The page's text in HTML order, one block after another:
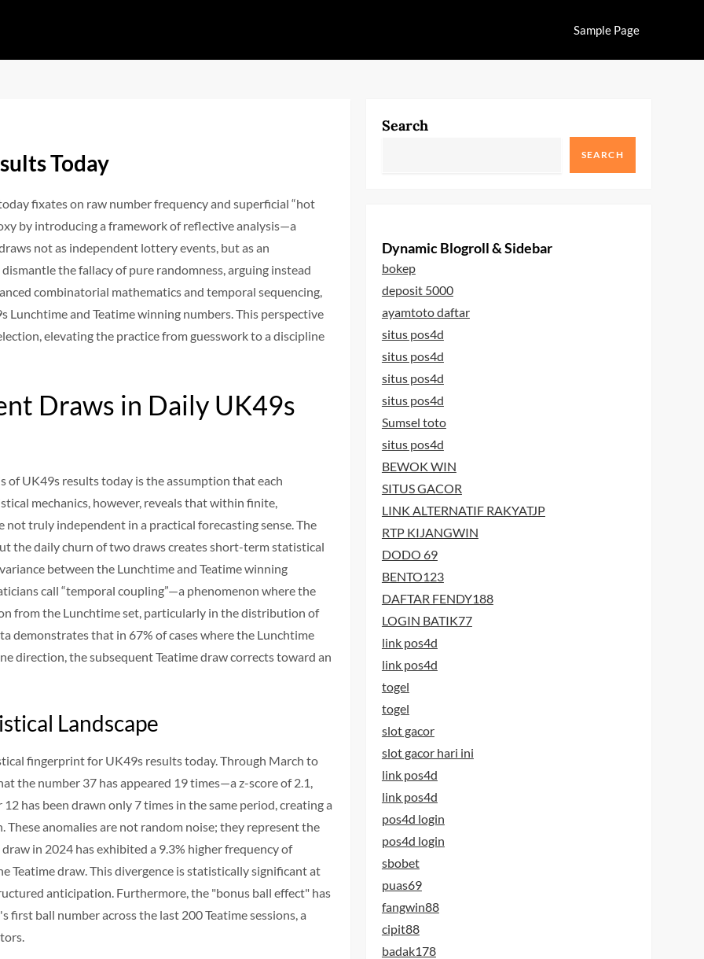
Sample Page
Today
fixates on raw number frequency and superficial “hot
by introducing a framework of reflective analysis—a
not as independent lottery events, but as an
the fallacy of pure randomness, arguing instead
combinatorial mathematics and temporal sequencing,
and Teatime winning numbers. This perspective
elevating the practice from guesswork to a discipline
Draws in Daily UK49s
UK49s results today is the assumption that each
mechanics, however, reveals that within finite,
truly independent in a practical forecasting sense. The
the daily churn of two draws creates short-term statistical
between the Lunchtime and Teatime winning
call “temporal coupling”—a phenomenon where the
from the Lunchtime set, particularly in the distribution of
demonstrates that in 67% of cases where the Lunchtime
direction, the subsequent Teatime draw corrects toward an
Landscape
fingerprint for UK49s results today. Through March to
the number 37 has appeared 19 times—a z-score of 2.1,
has been drawn only 7 times in the same period, creating a
anomalies are not random noise; they represent the
in 2024 has exhibited a 9.3% higher frequency of
Teatime draw. This divergence is statistically significant at
anticipation. Furthermore, the "bonus ball effect" has
ball number across the last 200 Teatime sessions, a
Search
SEARCH
Dynamic Blogroll & Sidebar
bokep
deposit 5000
ayamtoto daftar
situs pos4d
situs pos4d
situs pos4d
situs pos4d
Sumsel toto
situs pos4d
BEWOK WIN
SITUS GACOR
LINK ALTERNATIF RAKYATJP
RTP KIJANGWIN
DODO 69
BENTO123
DAFTAR FENDY188
LOGIN BATIK77
link pos4d
link pos4d
togel
togel
slot gacor
slot gacor hari ini
link pos4d
link pos4d
pos4d login
pos4d login
sbobet
puas69
fangwin88
cipit88
badak178